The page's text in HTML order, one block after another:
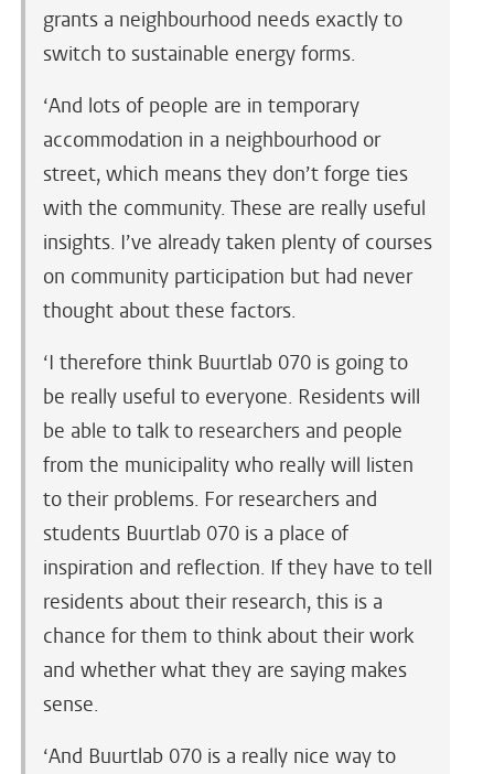
grants a neighbourhood needs exactly to
switch to sustainable energy forms.
‘And lots of people are in temporary
accommodation in a neighbourhood or
street, which means they don’t forge ties
with the community. These are really useful
insights. I’ve already taken plenty of courses
on community participation but had never
thought about these factors.
‘I therefore think Buurtlab 070 is going to
be really useful to everyone. Residents will
be able to talk to researchers and people
from the municipality who really will listen
to their problems. For researchers and
students Buurtlab 070 is a place of
inspiration and reflection. If they have to tell
residents about their research, this is a
chance for them to think about their work
and whether what they are saying makes
sense.
‘And Buurtlab 070 is a really nice way to